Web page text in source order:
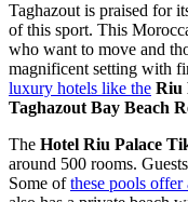
Taghazout is praised for
of this sport. This
who want to move and
magnificent setting with
luxury hotels like the Riu
Taghazout Bay Beach
The Hotel Riu Palace
around 500 rooms.
Some ofthese pools